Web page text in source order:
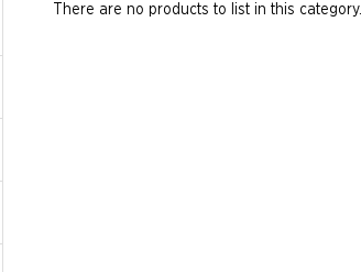
There are no products to list in this category.